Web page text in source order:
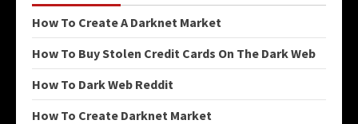
How To Create A Darknet Market
How To Buy Stolen Credit Cards On The Dark Web
How To Dark Web Reddit
How To Create Darknet Market